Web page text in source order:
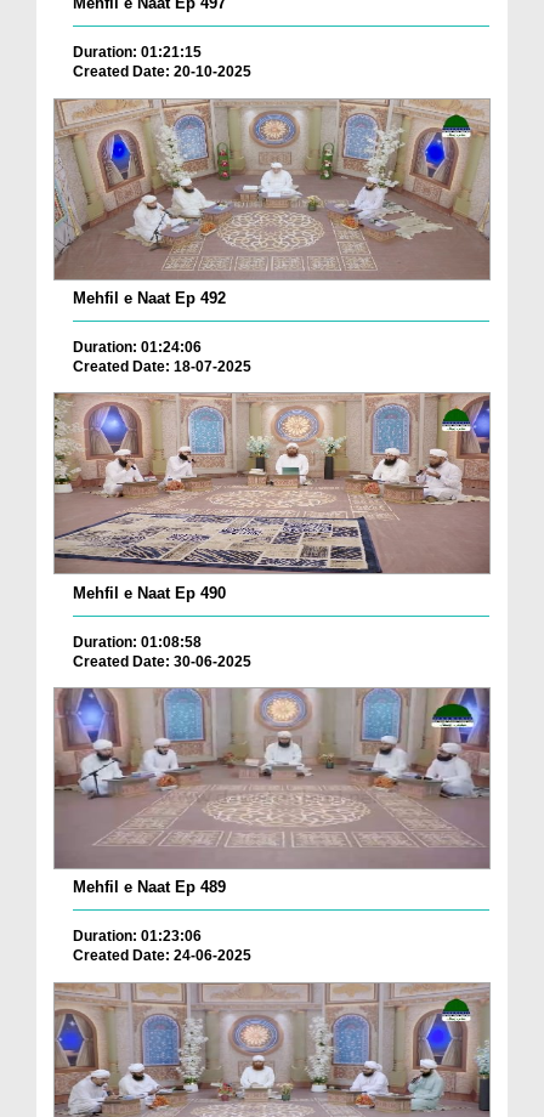
Duration: 01:21:15
Created Date: 20-10-2025
Mehfil e Naat Ep 492
Duration: 01:24:06
Created Date: 18-07-2025
Mehfil e Naat Ep 490
Duration: 01:08:58
Created Date: 30-06-2025
Mehfil e Naat Ep 489
Duration: 01:23:06
Created Date: 24-06-2025